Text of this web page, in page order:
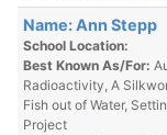
Name: Ann Stepp
School Location:
Best Known As/For:
Radioactivity, A
Fish out of Water,
Project